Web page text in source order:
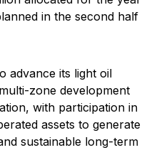
in the second half
advance its light oil
zone development
with participation in
assets to generate
sustainable long-term